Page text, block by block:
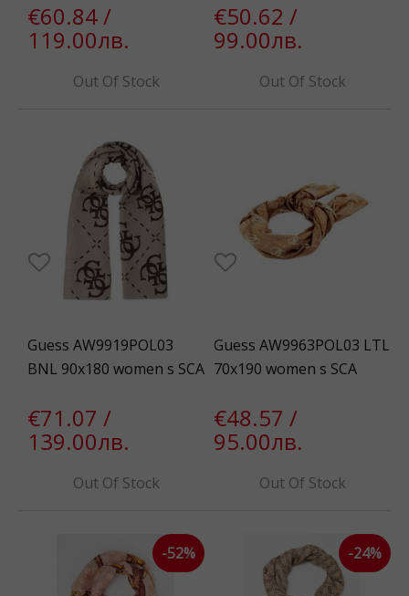
€60.84 /
119.00лв.
Out Of Stock
€50.62 /
99.00лв.
Out Of Stock
Guess AW9919POL03
BNL 90x180 women s SCA
€71.07 /
139.00лв.
Out Of Stock
Guess AW9963POL03 LTL
70x190 women s SCA
€48.57 /
95.00лв.
Out Of Stock
-52% -24%